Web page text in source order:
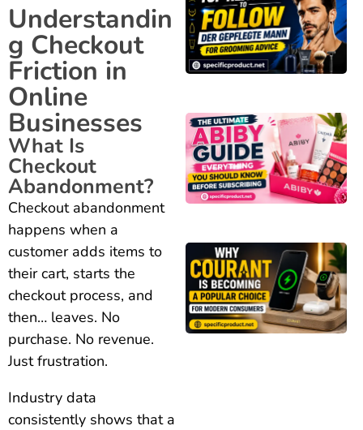
Understandin
g Checkout
Friction in
Online
Businesses
What Is
Checkout
Abandonment?
Checkout abandonment
happens when a
customer adds items to
their cart, starts the
checkout process, and
then… leaves. No
purchase. No revenue.
Just frustration.
Industry data
consistently shows that a